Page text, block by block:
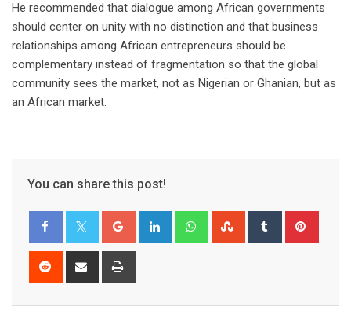
He recommended that dialogue among African governments
should center on unity with no distinction and that business
relationships among African entrepreneurs should be
complementary instead of fragmentation so that the global
community sees the market, not as Nigerian or Ghanian, but as
an African market.
You can share this post!